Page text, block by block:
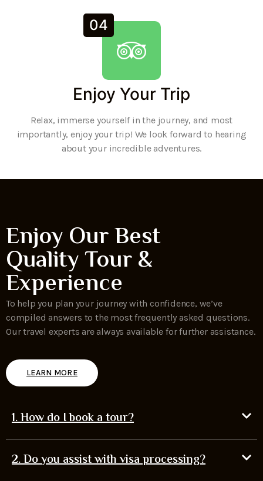
04
Enjoy Your Trip
Relax, immerse yourself in the journey, and most
importantly, enjoy your trip! We look forward to hearing
about your incredible adventures.
Enjoy Our Best
Quality Tour &
Experience
To help you plan your journey with confidence, we’ve
compiled answers to the most frequently asked questions.
Our travel experts are always available for further assistance.
LEARN MORE
1. How do I book a tour?
2. Do you assist with visa processing?